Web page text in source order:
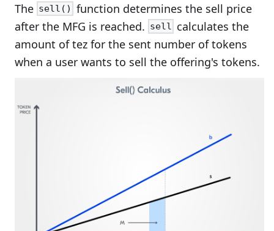
The sell()
function determines the sell price
after the MFG is reached. sell calculates the
amount of tez for the sent number of tokens
when a user wants to sell the offering's tokens.